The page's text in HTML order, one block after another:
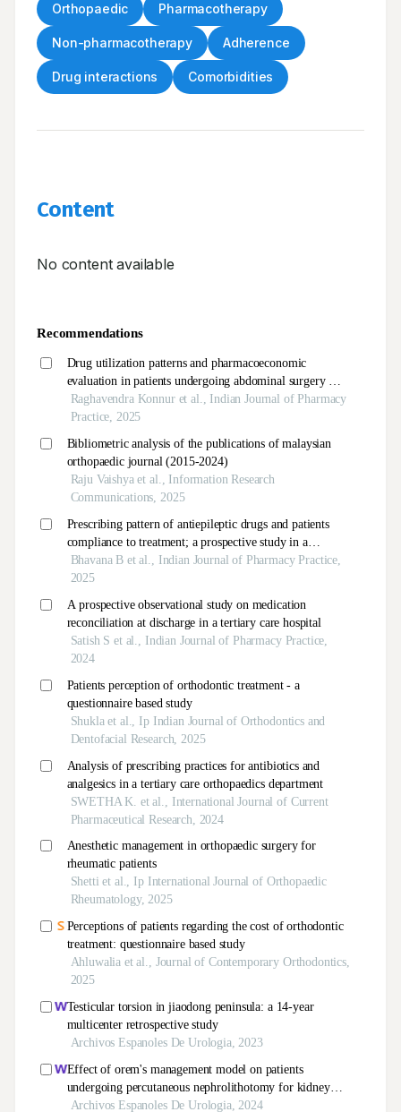
Orthopaedic Pharmacotherapy
Non-pharmacotherapy Adherence
Drug interactions Comorbidities
Content
No content available